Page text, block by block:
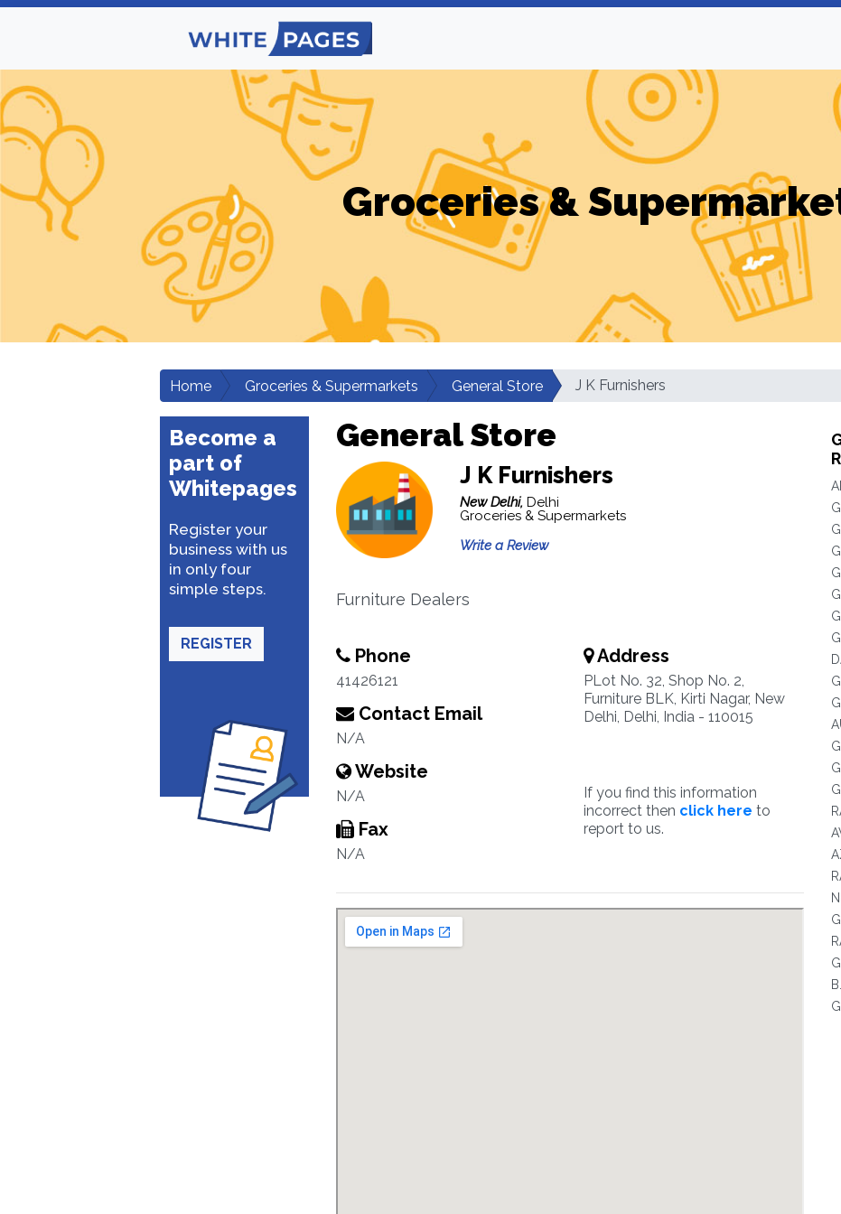
Groceries &
Home Groceries & Supermarkets General Store J K Furnishers
Become a
part of
Whitepages
Register your
business with us
in only four
simple steps.
REGISTER
General Store
J K Furnishers
New Delhi, Delhi
Groceries & Supermarkets
Write a Review
Furniture Dealers
Phone
41426121
Contact Email
N/A
Website
N/A
Fax
N/A
Address
PLot No. 32, Shop No. 2,
Furniture BLK, Kirti Nagar, New
Delhi, Delhi, India - 110015
If you find this information
incorrect then click here to
report to us.